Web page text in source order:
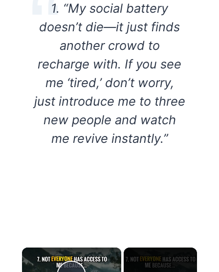
1. “My social battery
doesn’t die—it just finds
another crowd to
recharge with. If you see
me ‘tired,’ don’t worry,
just introduce me to three
new people and watch
me revive instantly.”
×